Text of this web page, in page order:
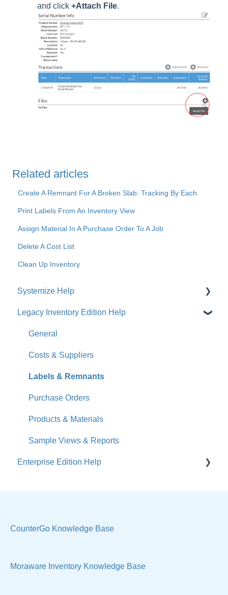
and click +Attach File.
Related articles
Create A Remnant For A Broken Slab: Tracking By Each
Print Labels From An Inventory View
Assign Material In A Purchase Order To A Job
Delete A Cost List
Clean Up Inventory
Systemize Help
Get Started
How-To Videos
What's New
Jobs
Accounts
Calendar
Sales & Lead Tracking
Users / Security
Manage Your Account
Legacy Inventory Edition Help
General
Costs & Suppliers
Labels & Remnants
Purchase Orders
Products & Materials
Sample Views & Reports
Enterprise Edition Help
Sell Products
CounterGo Knowledge Base
Moraware Inventory Knowledge Base